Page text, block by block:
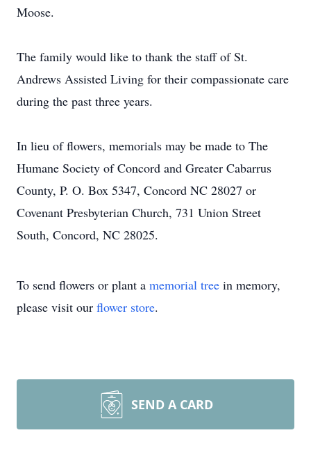
Moose.
The family would like to thank the staff of St.
Andrews Assisted Living for their compassionate care
during the past three years.
In lieu of flowers, memorials may be made to The
Humane Society of Concord and Greater Cabarrus
County, P. O. Box 5347, Concord NC 28027 or
Covenant Presbyterian Church, 731 Union Street
South, Concord, NC 28025.
To send flowers or plant a memorial tree in memory,
please visit our flower store.
SEND A CARD